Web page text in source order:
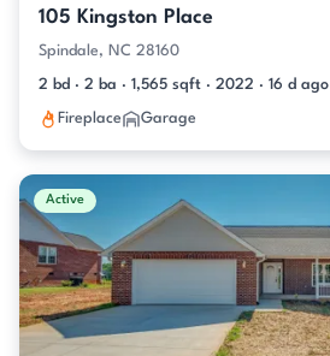
105 Kingston Place
Spindale, NC 28160
2 bd · 2 ba · 1,565 sqft · 2022 · 16 d ago
Fireplace Garage
Active